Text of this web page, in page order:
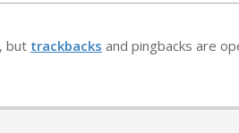
but trackbacks and pingbacks are